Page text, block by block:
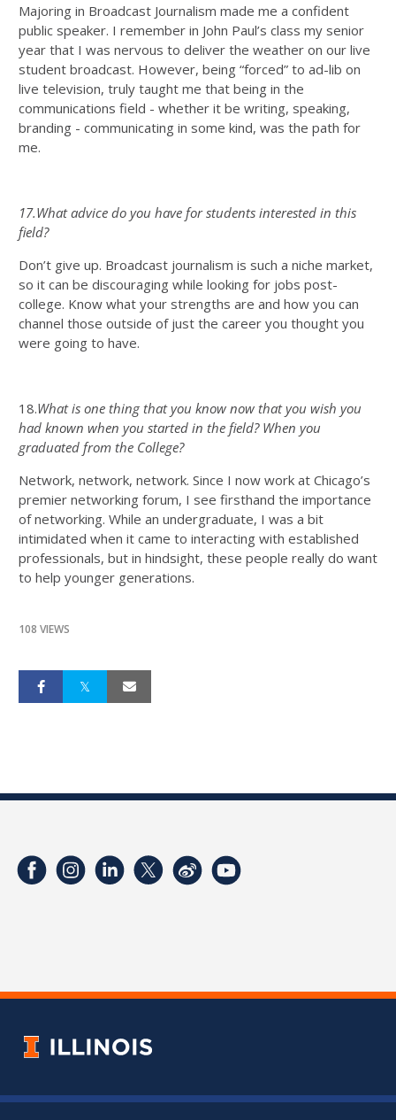
Majoring in Broadcast Journalism made me a confident
public speaker. I remember in John Paul’s class my senior
year that I was nervous to deliver the weather on our live
student broadcast. However, being “forced” to ad-lib on
live television, truly taught me that being in the
communications field - whether it be writing, speaking,
branding - communicating in some kind, was the path for
me.
17.What advice do you have for students interested in this
field?
Don’t give up. Broadcast journalism is such a niche market,
so it can be discouraging while looking for jobs post-
college. Know what your strengths are and how you can
channel those outside of just the career you thought you
were going to have.
18.What is one thing that you know now that you wish you
had known when you started in the field? When you
graduated from the College?
Network, network, network. Since I now work at Chicago’s
premier networking forum, I see firsthand the importance
of networking. While an undergraduate, I was a bit
intimidated when it came to interacting with established
professionals, but in hindsight, these people really do want
to help younger generations.
108 VIEWS